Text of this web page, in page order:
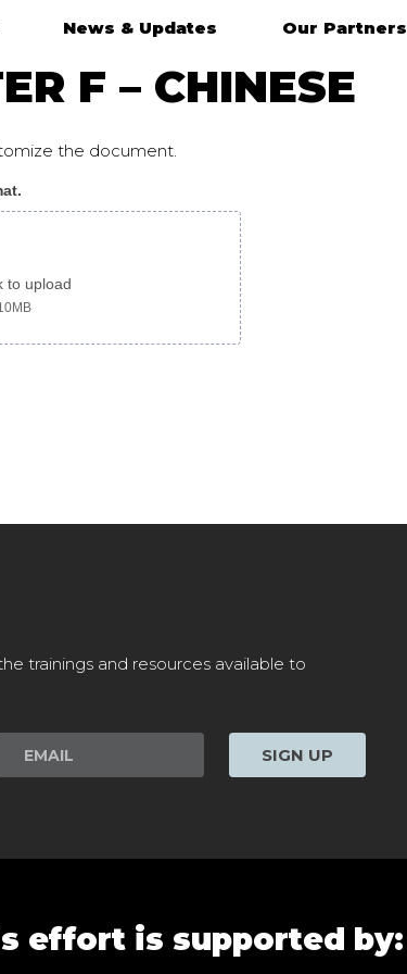
News & Updates Our Partners
F – CHINESE
the document.
to upload
trainings and resources available to
SIGN UP
effort is supported by: